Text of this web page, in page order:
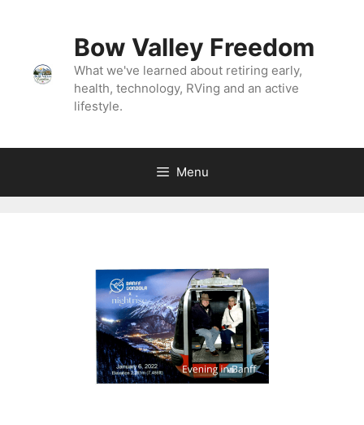
Bow Valley Freedom
What we've learned about retiring early,
health, technology, RVing and an active
lifestyle.
Menu